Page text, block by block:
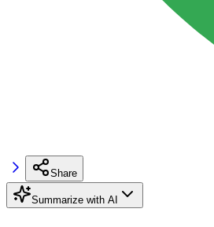
Share
Summarize with AI